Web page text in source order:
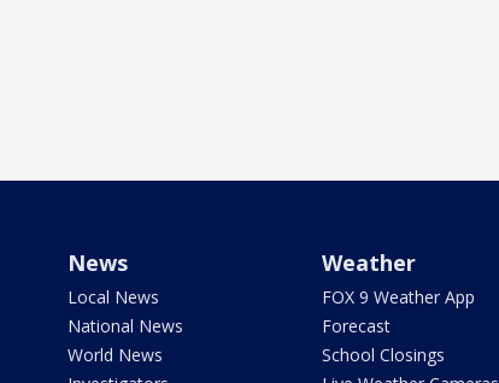
News
Local News
National News
World News
Weather
FOX 9 Weather App
Forecast
School Closings